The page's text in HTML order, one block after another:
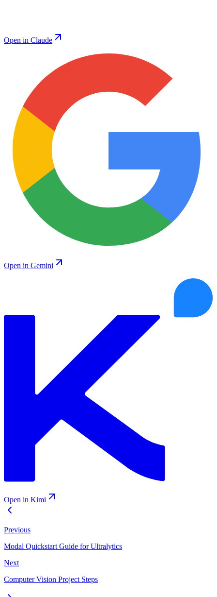
Open in Claude
Open in Gemini
Open in Kimi
Previous
Modal Quickstart Guide for Ultralytics
Next
Computer Vision Project Steps